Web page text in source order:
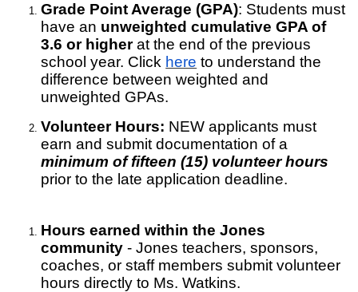
Grade Point Average (GPA): Students must
have an unweighted cumulative GPA of
3.6 or higherat the end of the previous
school year. Click here to understand the
difference between weighted and
unweighted GPAs.
Volunteer Hours: NEW applicants must
earn and submit documentation of a
minimum of fifteen (15) volunteer hours
prior to the late application deadline.
Hours earned within the Jones
community - Jones teachers, sponsors,
coaches, or staff members submit volunteer
hours directly to Ms. Watkins.